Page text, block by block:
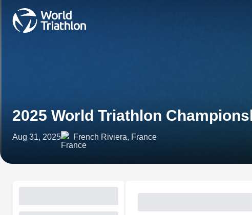
2025 World Triathlon
Aug 31, 2025 French Riviera, France